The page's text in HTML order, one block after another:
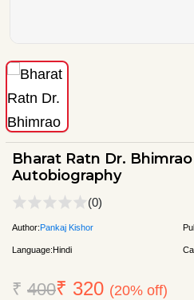
Bharat Ratn Dr.
Autobiography
(0)
Author:Pankaj Kishor
Language:Hindi
₹ 400₹ 320 (20% off)